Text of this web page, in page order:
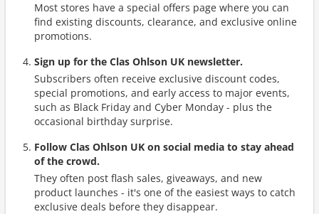
Most stores have a special offers page where you can
find existing discounts, clearance, and exclusive online
promotions.
Sign up for the Clas Ohlson UK newsletter.
Subscribers often receive exclusive discount codes,
special promotions, and early access to major events,
such as Black Friday and Cyber Monday - plus the
occasional birthday surprise.
Follow Clas Ohlson UK on social media to stay ahead
of the crowd.
They often post flash sales, giveaways, and new
product launches - it's one of the easiest ways to catch
exclusive deals before they disappear.